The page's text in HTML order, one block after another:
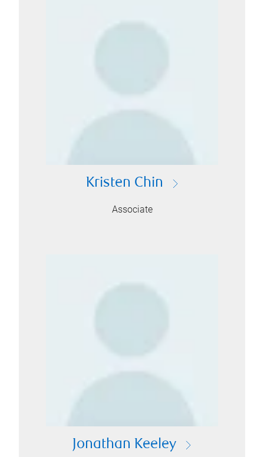
Kristen Chin
Associate
Jonathan Keeley